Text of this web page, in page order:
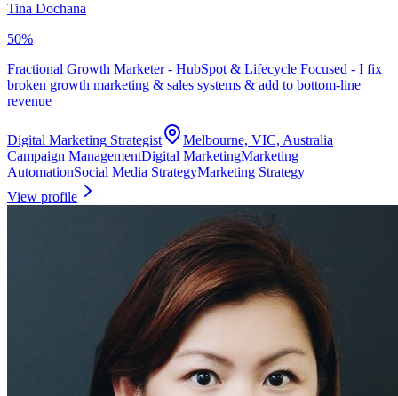
Tina Dochana
50%
Fractional Growth Marketer - HubSpot & Lifecycle Focused - I fix
broken growth marketing & sales systems & add to bottom-line
revenue
Digital Marketing Strategist
Melbourne, VIC, Australia
Campaign ManagementDigital MarketingMarketing
AutomationSocial Media StrategyMarketing Strategy
View profile